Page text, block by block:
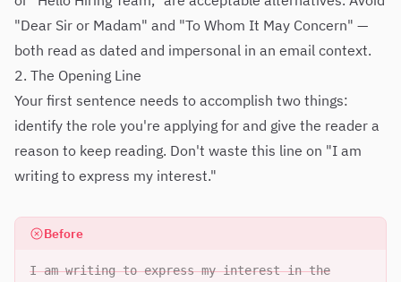
"Dear Sir or Madam" and "To Whom It May Concern" —
both read as dated and impersonal in an email context.
2. The Opening Line
Your first sentence needs to accomplish two things:
identify the role you're applying for and give the reader a
reason to keep reading. Don't waste this line on "I am
writing to express my interest."
Before
I am writing to express my interest in the